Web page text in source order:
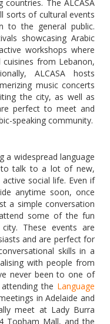
The ALCASA
sorts of cultural events
to the general public.
showcasing Arabic
workshops where
from Lebanon,
ALCASA hosts
music concerts
the city, as well as
perfect to meet and
speaking community.
a widespread language
talk to a lot of new,
social life. Even if
anytime soon, once
a simple conversation
some of the fun
These events are
and are perfect for
skills in a
with people from
never been to one of
the Language
in Adelaide and
meet at Lady Burra
Topham Mall, and the